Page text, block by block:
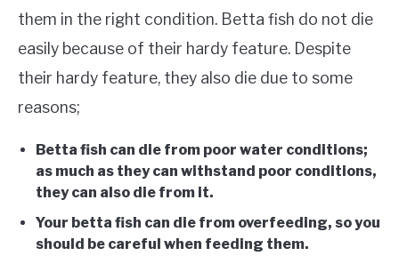
them in the right condition. Betta fish do not die
easily because of their hardy feature. Despite
their hardy feature, they also die due to some
reasons;
Betta fish can die from poor water conditions;
as much as they can withstand poor conditions,
they can also die from it.
Your betta fish can die from overfeeding, so you
should be careful when feeding them.